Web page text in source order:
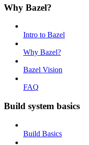
Why Bazel?
Intro to Bazel
Why Bazel?
Bazel Vision
FAQ
Build system basics
Build Basics